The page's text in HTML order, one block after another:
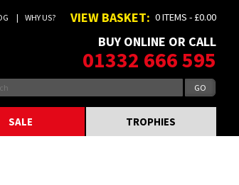
WHY US? VIEW BASKET: 0 ITEMS - £0.00
BUY ONLINE OR CALL
01332 666 595
SALE TROPHIES